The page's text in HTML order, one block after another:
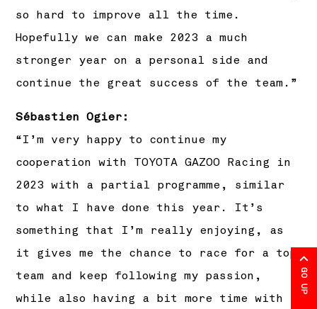
so hard to improve all the time.
Hopefully we can make 2023 a much
stronger year on a personal side and
continue the great success of the team.”
Sébastien Ogier:
“I’m very happy to continue my
cooperation with TOYOTA GAZOO Racing in
2023 with a partial programme, similar
to what I have done this year. It’s
something that I’m really enjoying, as
it gives me the chance to race for a top
team and keep following my passion,
while also having a bit more time with
GO UP